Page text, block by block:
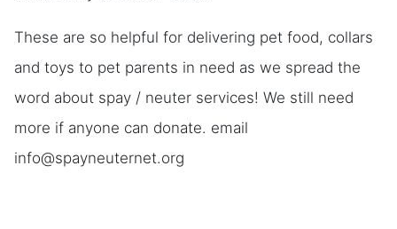
These are so helpful for delivering pet food, collars
and toys to pet parents in need as we spread the
word about spay / neuter services! We still need
more if anyone can donate. email
info@spayneuternet.org